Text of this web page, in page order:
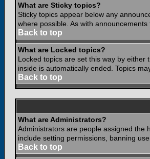
What are Sticky topics?
Sticky topics appear below any
where possible. As with
Back to top
What are Locked topics?
Locked topics are set this way by
inside is automatically ended. Topics
Back to top
What are Administrators?
Administrators are people assigned the
include setting permissions, banning
Back to top